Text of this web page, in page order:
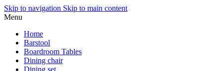
Skip to navigation Skip to main content
Menu
Home
Barstool
Boardroom Tables
Dining chair
Dining set